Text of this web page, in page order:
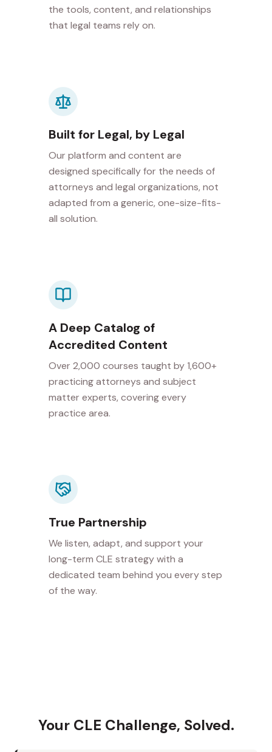
the tools, content, and relationships
that legal teams rely on.
Built for Legal, by Legal
Our platform and content are
designed specifically for the needs of
attorneys and legal organizations, not
adapted from a generic, one-size-fits-
all solution.
A Deep Catalog of
Accredited Content
Over 2,000 courses taught by 1,600+
practicing attorneys and subject
matter experts, covering every
practice area.
True Partnership
We listen, adapt, and support your
long-term CLE strategy with a
dedicated team behind you every step
of the way.
Your CLE Challenge, Solved.